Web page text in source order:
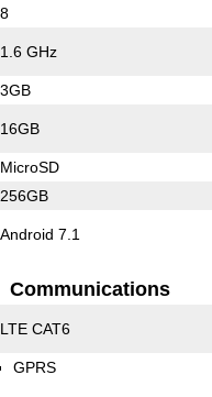
8
1.6 GHz
3GB
16GB
MicroSD
256GB
Android 7.1
Communications
LTE CAT6
GPRS